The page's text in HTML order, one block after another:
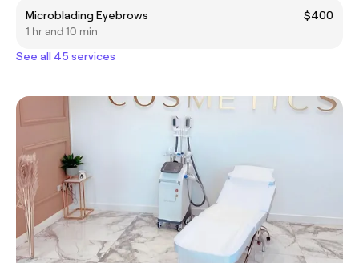
Microblading Eyebrows
$400
1 hr and 10 min
See all 45 services